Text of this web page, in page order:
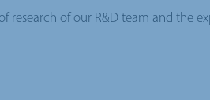
research of our R&D team and the